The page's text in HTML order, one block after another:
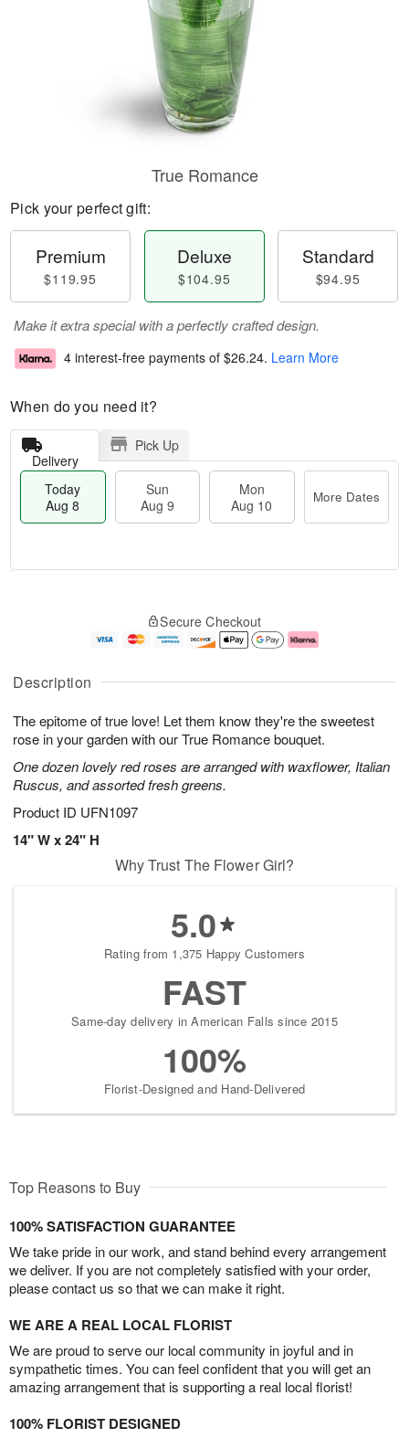
Description
The epitome of true love! Let them know they're the sweetest
rose in your garden with our True Romance bouquet.
One dozen lovely red roses are arranged with waxflower, Italian
Ruscus, and assorted fresh greens.
Product ID UFN1097
14" W x 24" H
True Romance
Pick your perfect gift:
Premium
$119.95
Deluxe
$104.95
Standard
$94.95
Make it extra special with a perfectly crafted design.
4 interest-free payments of $26.24. Learn More
When do you need it?
Delivery
Pick Up
Today
Aug 8
Sun
Aug 9
Mon
Aug 10
More Dates
A
u
8
g
g
e
t
s
Secure Checkout
Why Trust The Flower Girl?
5.0
Rating from 1,375 Happy Customers
FAST
Same-day delivery in American Falls since 2015
100%
Florist-Designed and Hand-Delivered
Top Reasons to Buy
100% SATISFACTION GUARANTEE
We take pride in our work, and stand behind every arrangement
we deliver. If you are not completely satisfied with your order,
please contact us so that we can make it right.
WE ARE A REAL LOCAL FLORIST
We are proud to serve our local community in joyful and in
sympathetic times. You can feel confident that you will get an
amazing arrangement that is supporting a real local florist!
100% FLORIST DESIGNED